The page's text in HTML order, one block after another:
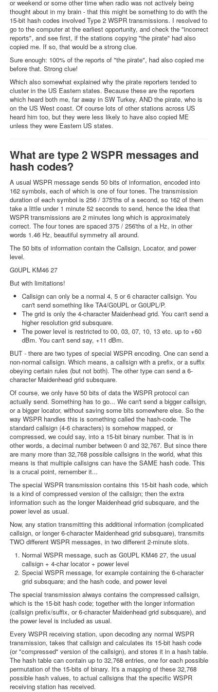
or weekend or some other time when radio was not actively being
thought about in my brain - that this might be something to do with the
15-bit hash codes involved Type 2 WSPR transmissions. I resolved to
go to the computer at the earliest opportunity, and check the "incorrect
reports", and see first, if the stations copying "the pirate" had also
copied me. If so, that would be a strong clue.
Sure enough: 100% of the reports of "the pirate", had also copied me
before that. Strong clue!
Which also somewhat explained why the pirate reporters tended to
cluster in the US Eastern states. Because these are the reporters
which heard both me, far away in SW Turkey, AND the pirate, who is
on the US West coast. Of course lots of other stations across US
heard him too, but they were less likely to have also copied ME
unless they were Eastern US states.
What are type 2 WSPR messages and
hash codes?
A usual WSPR message sends 50 bits of information, encoded into
162 symbols, each of which is one of four tones. The transmission
duration of each symbol is 256 / 375'ths of a second, so 162 of them
take a little under 1 minute 52 seconds to send, hence the idea that
WSPR transmissions are 2 minutes long which is approximately
correct. The four tones are spaced 375 / 256'ths of a Hz, in other
words 1.46 Hz, beautiful symmetry all around.
The 50 bits of information contain the Callsign, Locator, and power
level.
G0UPL KM46 27
But with limitations!
Callsign can only be a normal 4, 5 or 6 character callsign. You
can't send something like TA4/G0UPL or G0UPL/P.
The grid is only the 4-character Maidenhead grid. You can't send a
higher resolution grid subsquare.
The power level is restricted to 00, 03, 07, 10, 13 etc. up to +60
dBm. You can't send say, +11 dBm.
BUT - there are two types of special WSPR encoding. One can send a
non-normal callsign. Which means, a callsign with a prefix, or a suffix
obeying certain rules (but not both). The other type can send a 6-
character Maidenhead grid subsquare.
Of course, we only have 50 bits of data the WSPR protocol can
actually send. Something has to go... We can't send a bigger callsign,
or a bigger locator, without saving some bits somewhere else. So the
way WSPR handles this is something called the hash-code. The
standard callsign (4-6 characters) is somehow mapped, or
compressed, we could say, into a 15-bit binary number. That is in
other words, a decimal number between 0 and 32,767. But since there
are many more than 32,768 possible callsigns in the world, what this
means is that multiple callsigns can have the SAME hash code. This
is a crucal point, remember it...
The special WSPR transmission contains this 15-bit hash code, which
is a kind of compressed version of the callsign; then the extra
information such as the longer Maidenhead grid subsquare, and the
power level as usual.
Now, any station transmitting this additional information (complicated
callsign, or longer 6-character Maidenhead grid subsquare), transmits
TWO different WSPR messages, in two different 2-minute slots.
Normal WSPR message, such as G0UPL KM46 27, the usual
callsign + 4-char locator + power level
Special WSPR message, for example containing the 6-character
grid subsquare; and the hash code, and power level
The special transmission always contains the compressed callsign,
which is the 15-bit hash code; together with the longer information
(callsign prefix/suffix, or 6-character Maidenhead grid subsquare), and
the power level is included as usual.
Every WSPR receiving station, upon decoding any normal WSPR
transmission, takes that callsign and calculates its 15-bit hash code
(or "compressed" version of the callsign), and stores it in a hash table.
The hash table can contain up to 32,768 entries, one for each possible
permutation of the 15-bits of binary. It's a mapping of these 32,768
possible hash values, to actual callsigns that the specific WSPR
receiving station has received.